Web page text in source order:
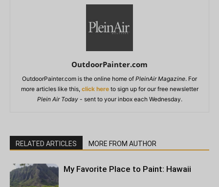
OutdoorPainter.com
OutdoorPainter.com is the online home of PleinAir Magazine. For
more articles like this, click hereto sign up for our free newsletter
Plein Air Today- sent to your inbox each Wednesday.
RELATED ARTICLES MORE FROM AUTHOR
My Favorite Place to Paint: Hawaii